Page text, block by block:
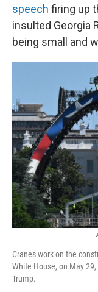
speech firing up
insulted Georgia
being small and
Cranes work on the
White House, on May
Trump.